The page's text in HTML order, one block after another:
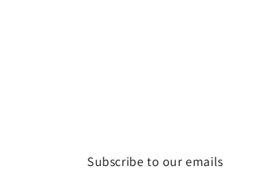
Subscribe to our emails